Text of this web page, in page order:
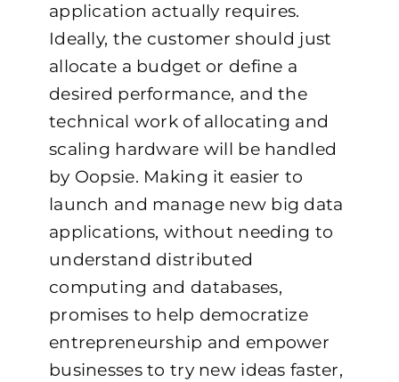
application actually requires.
Ideally, the customer should just
allocate a budget or define a
desired performance, and the
technical work of allocating and
scaling hardware will be handled
by Oopsie. Making it easier to
launch and manage new big data
applications, without needing to
understand distributed
computing and databases,
promises to help democratize
entrepreneurship and empower
businesses to try new ideas faster,